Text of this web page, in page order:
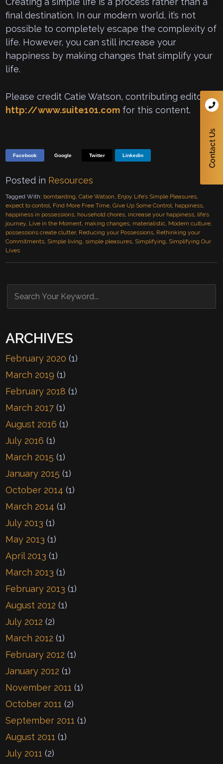
final destination. In our modern world, it’s not
possible to completely escape the complexity of
life. However, you can still increase your
happiness by making changes that simplify your
life.
Please credit Catie Watson, contributing editor to
http://www.suite101.com for this content.
Facebook Google Twitter Linkedin
Posted in Resources
Tagged With: bombarding,Catie Watson, Enjoy Life’s Simple Pleasures,
expect to control, Find More Free Time,Give Up Some Control, happiness,
happiness in possessions, household chores, increase your happiness, life’s
journey, Live in the Moment, making changes, materialistic, Modern culture,
possessions create clutter, Reducing your Possessions, Rethinking your
Commitments, Simple living, simple pleasures, Simplifying, Simplifying Our
Lives
ARCHIVES
February 2020 (1)
March 2019 (1)
February 2018 (1)
March 2017 (1)
August 2016 (1)
July 2016 (1)
March 2015 (1)
January 2015 (1)
October 2014 (1)
March 2014 (1)
July 2013 (1)
May 2013 (1)
April 2013 (1)
March 2013 (1)
February 2013 (1)
August 2012 (1)
July 2012 (2)
March 2012 (1)
February 2012 (1)
January 2012 (1)
November 2011 (1)
October 2011 (2)
September 2011 (1)
August 2011 (1)
July 2011 (2)